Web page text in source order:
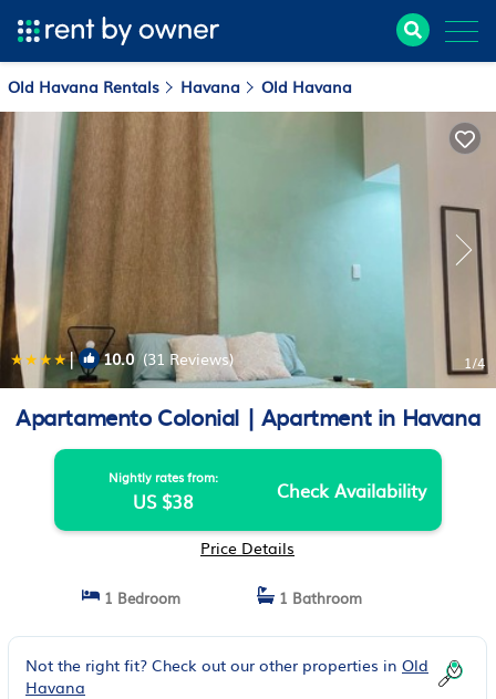
Old Havana Rentals Havana Old Havana
| 10.0(31 Reviews) 1/4
Apartamento Colonial | Apartment in Havana
Nightly rates from:
US $38 Check Availability
Price Details
1 Bedroom 1 Bathroom
Not the right fit? Check out our other properties in Old
Havana